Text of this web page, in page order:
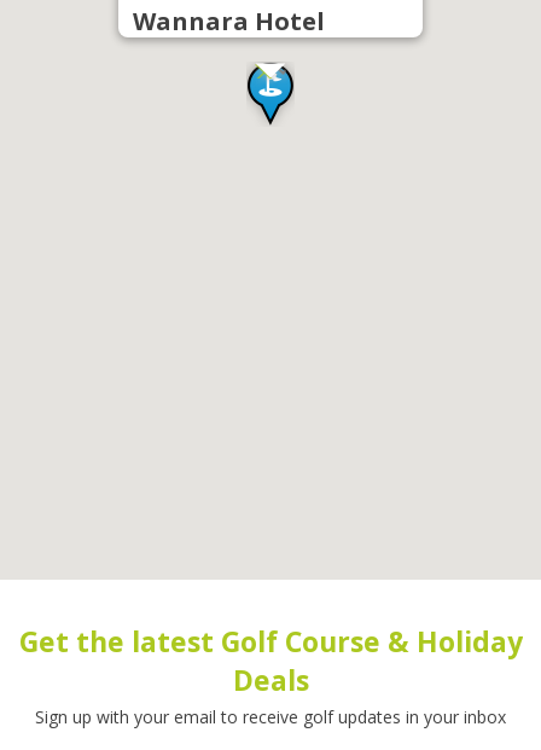
Wannara Hotel
Get the latest Golf Course & Holiday
Deals
Sign up with your email to receive golf updates in your inbox